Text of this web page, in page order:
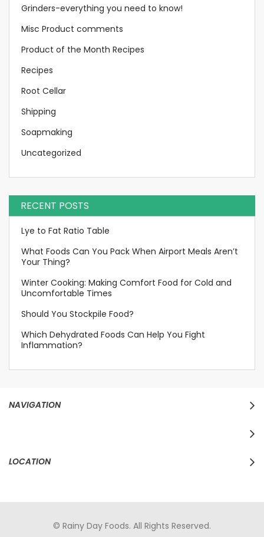
Grinders-everything you need to know!
Misc Product comments
Product of the Month Recipes
Recipes
Root Cellar
Shipping
Soapmaking
Uncategorized
RECENT POSTS
Lye to Fat Ratio Table
What Foods Can You Pack When Airport Meals Aren’t
Your Thing?
Winter Cooking: Making Comfort Food for Cold and
Uncomfortable Times
Should You Stockpile Food?
Which Dehydrated Foods Can Help You Fight
Inflammation?
NAVIGATION
LOCATION
© Rainy Day Foods. All Rights Reserved.